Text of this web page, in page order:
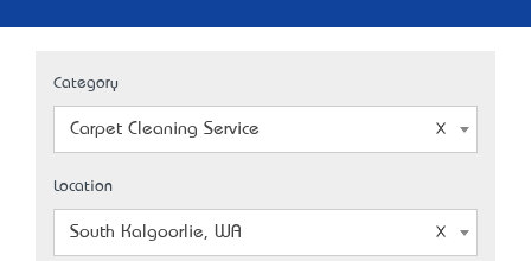
Category
Carpet Cleaning Service
Location
South Kalgoorlie, WA